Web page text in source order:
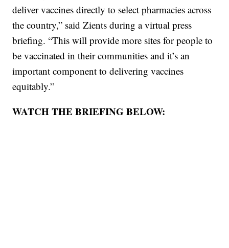
deliver vaccines directly to select pharmacies across
the country,” said Zients during a virtual press
briefing. “This will provide more sites for people to
be vaccinated in their communities and it’s an
important component to delivering vaccines
equitably.”
WATCH THE BRIEFING BELOW: